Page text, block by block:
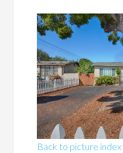
Back to picture index